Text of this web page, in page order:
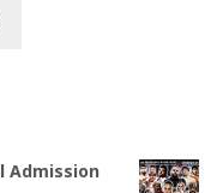
Admission